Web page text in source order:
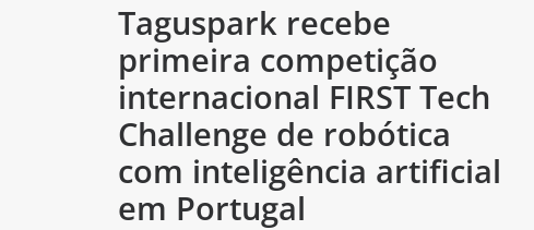
Taguspark recebe
primeira competição
internacional FIRST Tech
Challenge de robótica
com inteligência artificial
em Portugal